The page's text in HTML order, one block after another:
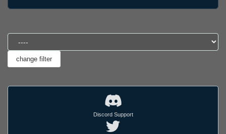
Discord Support